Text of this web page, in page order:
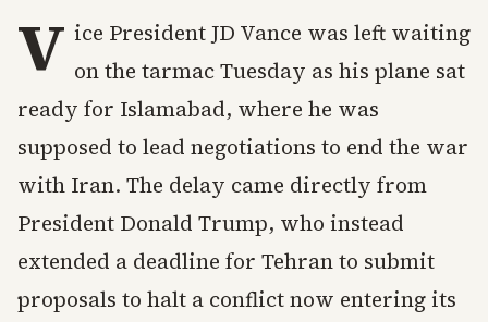
V ice President JD Vance was left waiting
on the tarmac Tuesday as his plane sat
ready for Islamabad, where he was
supposed to lead negotiations to end the war
with Iran. The delay came directly from
President Donald Trump, who instead
extended a deadline for Tehran to submit
proposals to halt a conflict now entering its